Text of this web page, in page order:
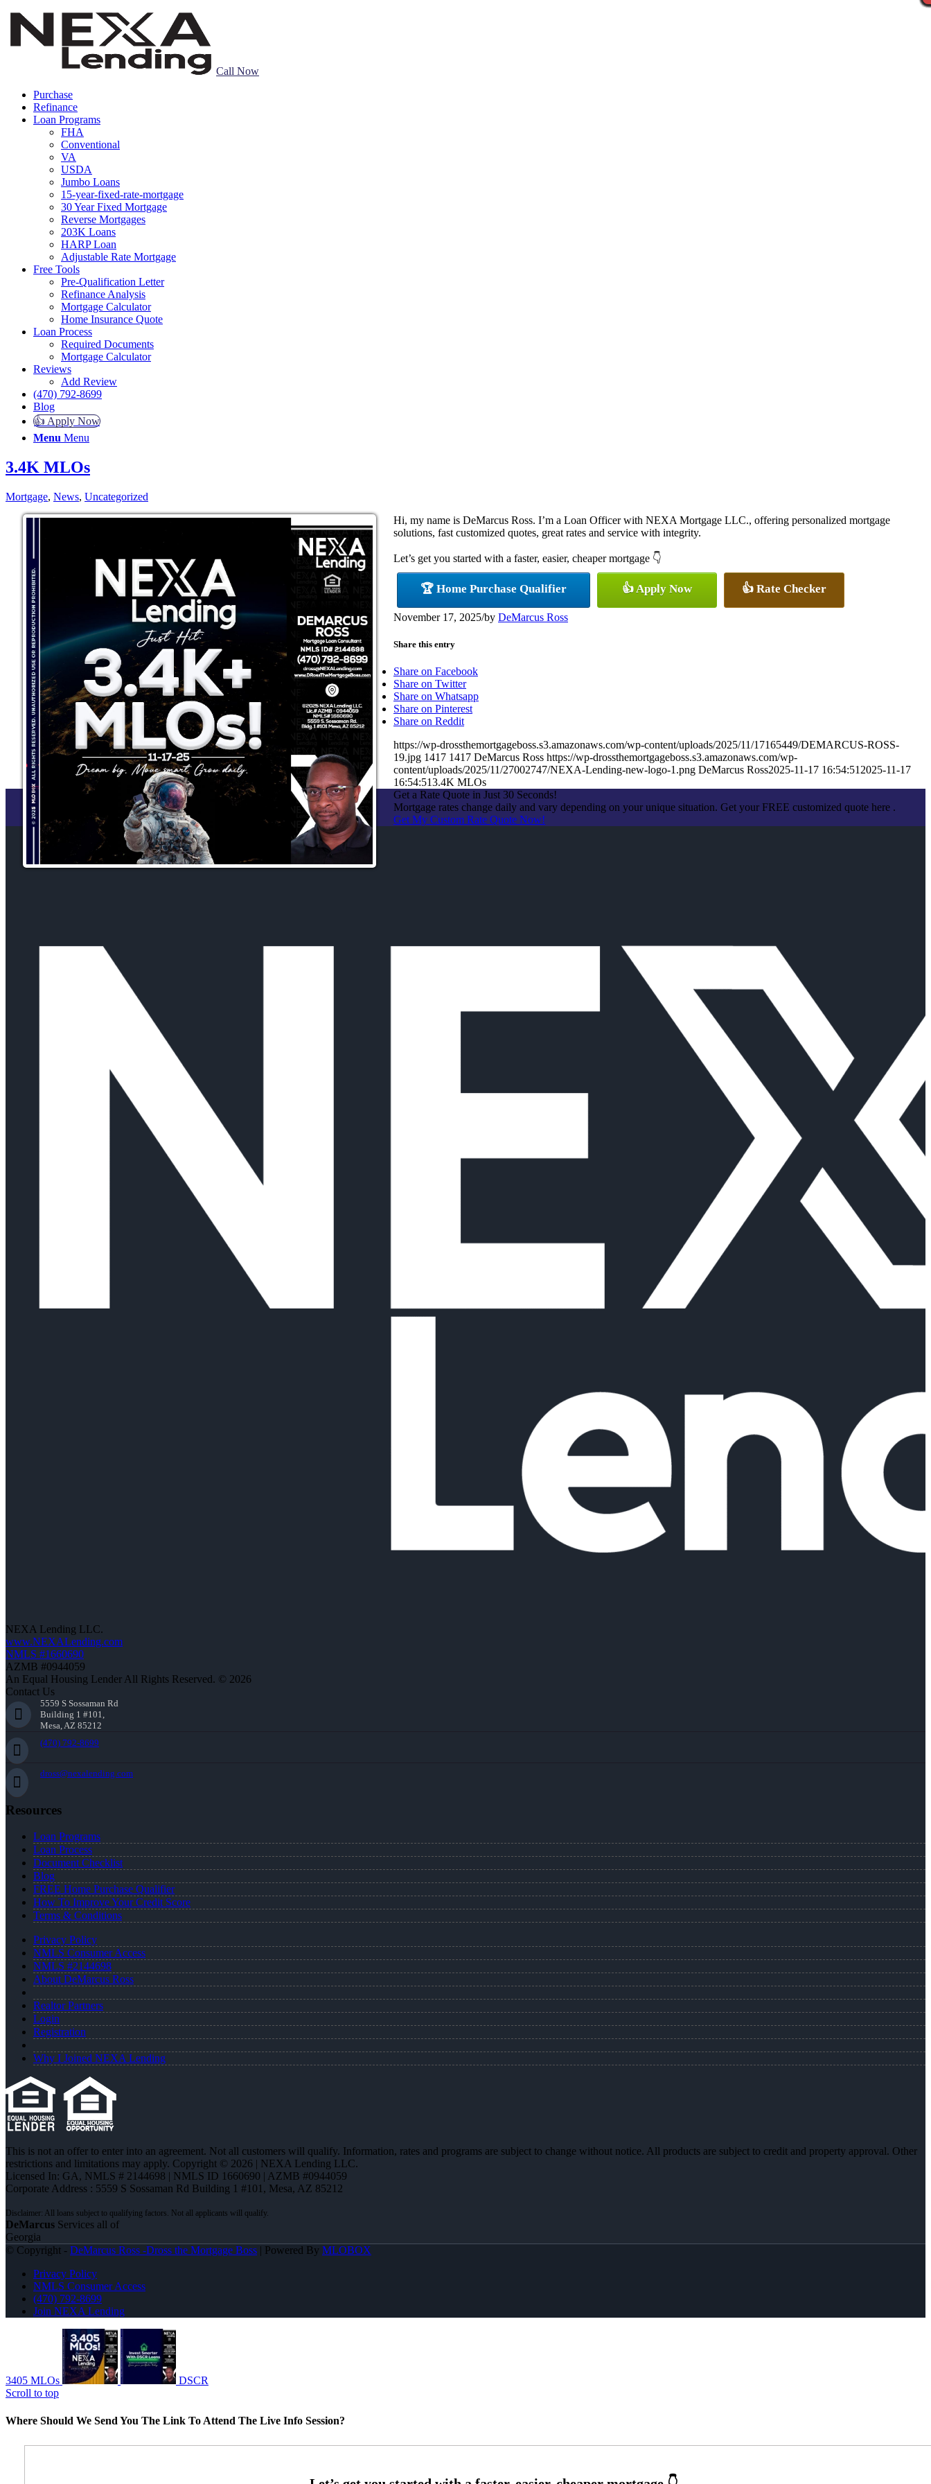
Call Now
Purchase
Refinance
Loan Programs
FHA
Conventional
VA
USDA
Jumbo Loans
15-year-fixed-rate-mortgage
30 Year Fixed Mortgage
Reverse Mortgages
203K Loans
HARP Loan
Adjustable Rate Mortgage
Free Tools
Pre-Qualification Letter
Refinance Analysis
Mortgage Calculator
Home Insurance Quote
Loan Process
Required Documents
Mortgage Calculator
Reviews
Add Review
(470) 792-8699
Blog
👍 Apply Now
Menu Menu
3.4K MLOs
Mortgage, News, Uncategorized
Hi, my name is DeMarcus Ross. I’m a Loan Officer with NEXA Mortgage LLC., offering personalized mortgage
solutions, fast customized quotes, great rates and service with integrity.
Let’s get you started with a faster, easier, cheaper mortgage 👇
🏆 Home Purchase Qualifier 👍 Apply Now 👍 Rate Checker
November 17, 2025/by DeMarcus Ross
Share this entry
Share on Facebook
Share on Twitter
Share on Whatsapp
Share on Pinterest
Share on Reddit
https://wp-drossthemortgageboss.s3.amazonaws.com/wp-content/uploads/2025/11/17165449/DEMARCUS-ROSS-
19.jpg 1417 1417 DeMarcus Ross https://wp-drossthemortgageboss.s3.amazonaws.com/wp-
content/uploads/2025/11/27002747/NEXA-Lending-new-logo-1.png DeMarcus Ross2025-11-17 16:54:51 2025-11-17
16:54:513.4K MLOs
Get a Rate Quote in Just 30 Seconds!
Mortgage rates change daily and vary depending on your unique situation. Get your FREE customized quote here .
Get My Custom Rate Quote Now!
NEXA Lending LLC.
www.NEXALending.com
NMLS #1660690
AZMB #0944059
An Equal Housing Lender All Rights Reserved. © 2026
Contact Us
5559 S Sossaman Rd
Building 1 #101,
Mesa, AZ 85212
(470) 792-8699
dross@nexalending.com
Resources
Loan Programs
Loan Process
Document Checklist
Blog
FREE Home Purchase Qualifier
How To Improve Your Credit Score
Terms & Conditions
Privacy Policy
NMLS Consumer Access
NMLS #2144698
About DeMarcus Ross
Realtor Partners
Login
Registration
Why I Joined NEXA Lending
This is not an offer to enter into an agreement. Not all customers will qualify. Information, rates and programs are subject to change without notice. All products are subject to credit and property approval. Other
restrictions and limitations may apply. Copyright © 2026 | NEXA Lending LLC.
Licensed In: GA, NMLS # 2144698 | NMLS ID 1660690 | AZMB #0944059
Corporate Address : 5559 S Sossaman Rd Building 1 #101, Mesa, AZ 85212
DeMarcus Services all of
Georgia
© Copyright - DeMarcus Ross -Dross the Mortgage Boss | Powered By MLOBOX
Privacy Policy
NMLS Consumer Access
(470) 792-8699
Join NEXA Lending
3405 MLOs
DSCR
Scroll to top
Where Should We Send You The Link To Attend The Live Info Session?